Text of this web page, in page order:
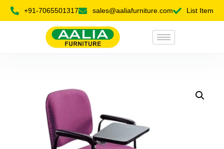
+91-7065501317 sales@aaliafurniture.com List Item